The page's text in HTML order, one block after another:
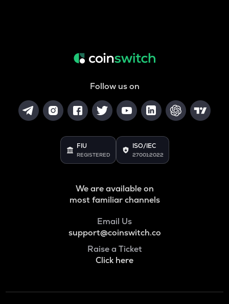
Follow us on
FIU
REGISTERED
ISO/IEC
27001:2022
We are available on
most familiar channels
Email Us
support@coinswitch.co
Raise a Ticket
Click here